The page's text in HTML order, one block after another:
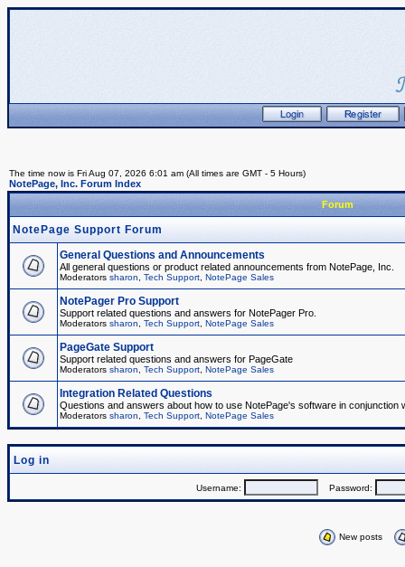
The time now is Fri Aug 07, 2026 6:01 am (All times are GMT - 5 Hours)
NotePage, Inc. Forum Index
Forum
NotePage Support Forum
General Questions and Announcements
All general questions or product related announcements from NotePage, Inc.
Moderators sharon Tech Support NotePage Sales
NotePager Pro Support
Support related questions and answers for NotePager Pro.
Moderators sharon Tech Support NotePage Sales
PageGate Support
Support related questions and answers for PageGate
Moderators sharon Tech Support NotePage Sales
Integration Related Questions
Questions and answers about how to use NotePage's software in conjunction
Moderators sharon Tech Support NotePage Sales
Log in
Username: Password:
New posts